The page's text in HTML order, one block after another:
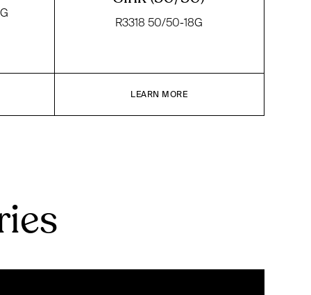
R3318 50/50-18G
LEARN MORE